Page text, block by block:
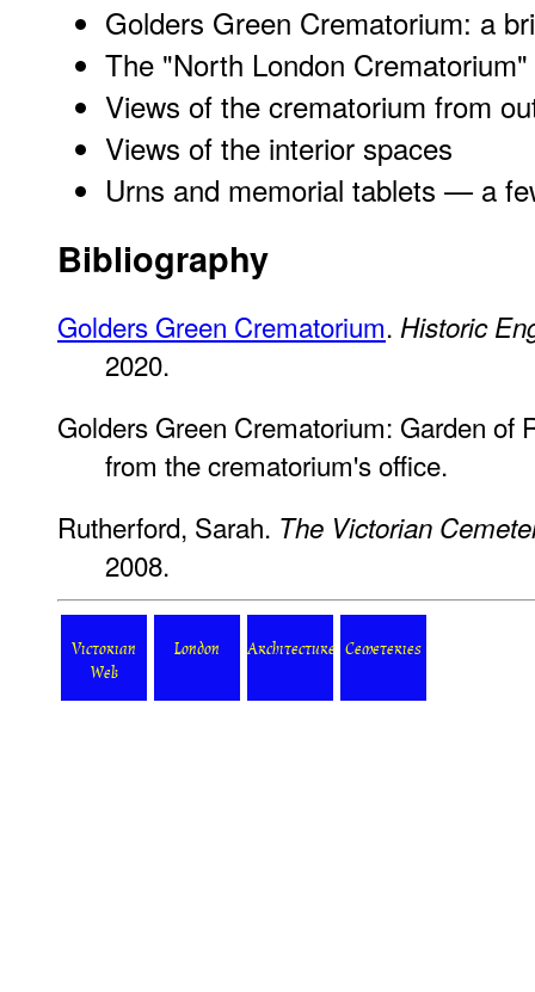
Golders Green Crematorium: a
The "North London
Views of the crematorium from
Views of the interior spaces
Urns and memorial tablets — a
Bibliography
Golders Green Crematorium. Historic
2020.
Golders Green Crematorium: Garden of
from the crematorium's office.
Rutherford, Sarah. The Victorian
2008.
Victorian
Web
London Architecture Cemeteries